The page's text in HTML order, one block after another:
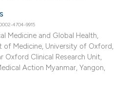
4704-9915
Medicine and Global Health,
of Medicine, University of Oxford,
Oxford Clinical Research Unit,
Action Myanmar, Yangon,